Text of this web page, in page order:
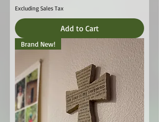
Excluding Sales Tax
Add to Cart
Brand New!